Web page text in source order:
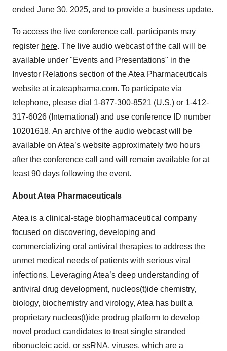
ended June 30, 2025, and to provide a business update.
To access the live conference call, participants may
register here. The live audio webcast of the call will be
available under "Events and Presentations" in the
Investor Relations section of the Atea Pharmaceuticals
website at ir.ateapharma.com. To participate via
telephone, please dial 1-877-300-8521 (U.S.) or 1-412-
317-6026 (International) and use conference ID number
10201618. An archive of the audio webcast will be
available on Atea’s website approximately two hours
after the conference call and will remain available for at
least 90 days following the event.
About Atea Pharmaceuticals
Atea is a clinical-stage biopharmaceutical company
focused on discovering, developing and
commercializing oral antiviral therapies to address the
unmet medical needs of patients with serious viral
infections. Leveraging Atea’s deep understanding of
antiviral drug development, nucleos(t)ide chemistry,
biology, biochemistry and virology, Atea has built a
proprietary nucleos(t)ide prodrug platform to develop
novel product candidates to treat single stranded
ribonucleic acid, or ssRNA, viruses, which are a